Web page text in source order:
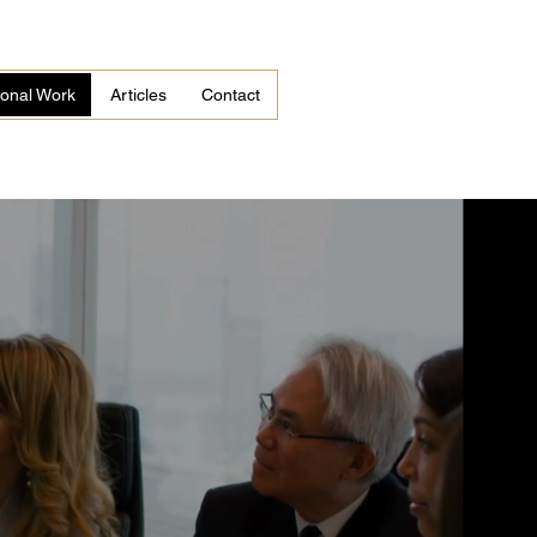
Work Articles Contact